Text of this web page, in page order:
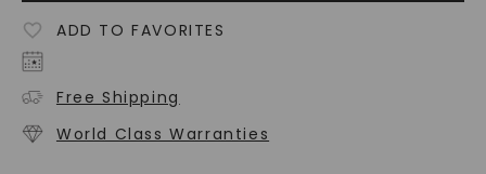
ADD TO FAVORITES
Free Shipping
World Class Warranties